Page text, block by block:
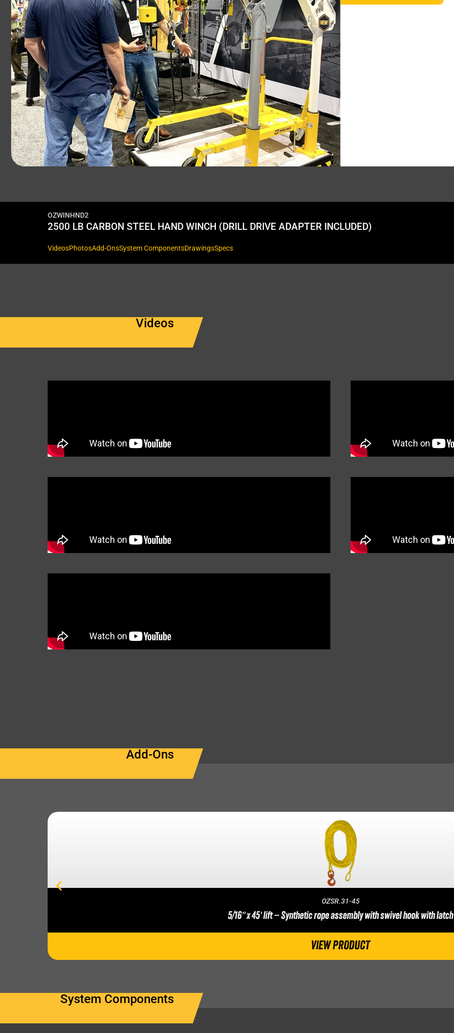
OZWINHND2
2500 LB CARBON STEEL HAND WINCH (DRILL DRIVE ADAPTER INCLUDED)
VideosPhotosAdd-OnsSystem ComponentsDrawingsSpecs
Videos
Add-Ons
OZSR.31-45
5/16″ x 45′ lift – Synthetic rope assembly with swivel hook with latch
VIEW PRODUCT
System Components